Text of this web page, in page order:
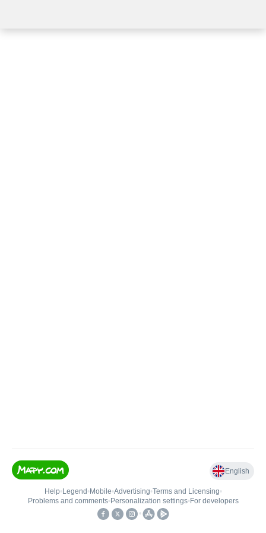
English
Help• Legend • Mobile•Advertising•Terms and Licensing•
Problems and comments• Personalization settings• For developers
•